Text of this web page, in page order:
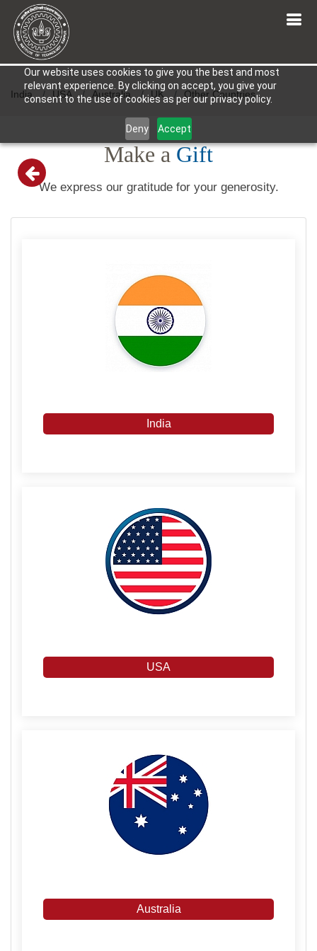
Our website uses cookies to give you the best and most
relevant experience. By clicking on accept, you give your
consent to the use of cookies as per our privacy policy.
Deny Accept
India USA Australia UK Other Countries
Make aGift
We express our gratitude for your generosity.
India
USA
Australia